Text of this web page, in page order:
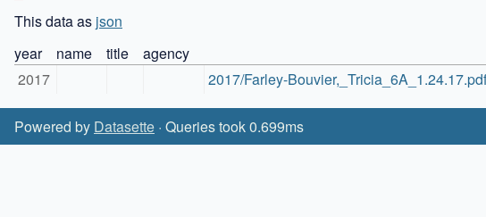
This data as json
year
name title
agency
2017
2017/Farley-Bouvier,_Tricia_6A_1.24.17.pdf
Powered by Datasette · Queries took 0.699ms